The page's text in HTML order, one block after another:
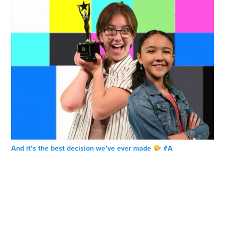
And it’s the best decision we’ve ever made #A